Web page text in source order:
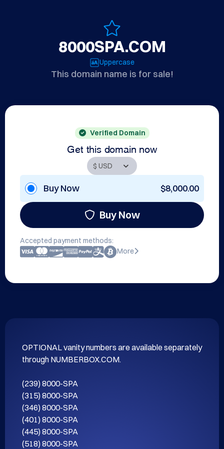
8000SPA.COM
Uppercase
This domain name is for sale!
Verified Domain
Get this domain now
Buy Now $8,000.00
Buy Now
Accepted payment methods:
More
OPTIONAL vanity numbers are available separately
through NUMBERBOX.COM.
(239) 8000-SPA
(315) 8000-SPA
(346) 8000-SPA
(401) 8000-SPA
(445) 8000-SPA
(518) 8000-SPA